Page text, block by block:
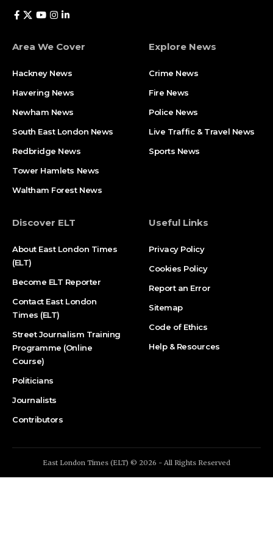
Area We Cover
Hackney News
Havering News
Newham News
South East London News
Redbridge News
Tower Hamlets News
Waltham Forest News
Explore News
Crime News​
Fire News
Police News
Live Traffic & Travel News
Sports News
Discover ELT
About East London Times
(ELT)
Become ELT Reporter
Contact East London
Times (ELT)
Street Journalism Training
Programme (Online
Course)
Politicians
Journalists
Contributors
Useful Links
Privacy Policy
Cookies Policy
Report an Error
Sitemap
Code of Ethics
Help & Resources
East London Times (ELT) © 2026 - All Rights Reserved